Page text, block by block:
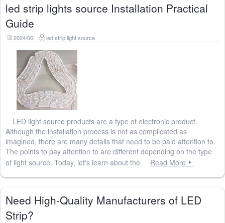
led strip lights source Installation Practical
Guide
2024/06 led strip light source
LED light source products are a type of electronic product.
Although the installation process is not as complicated as
imagined, there are many details that need to be paid attention to.
The points to pay attention to are different depending on the type
of light source. Today, let's learn about the
Read More
Need High-Quality Manufacturers of LED
Strip?